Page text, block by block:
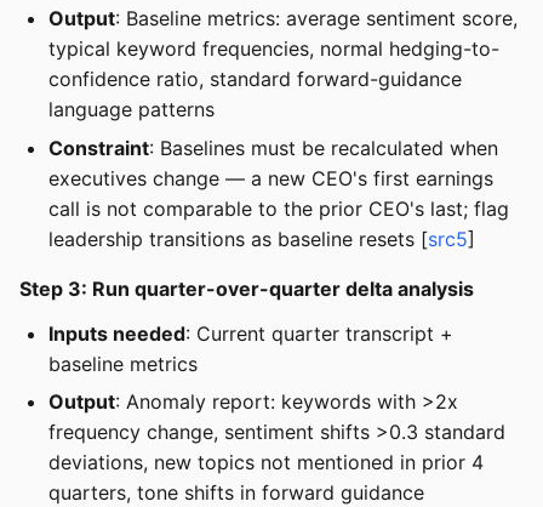
Output: Baseline metrics: average sentiment score,
typical keyword frequencies, normal hedging-to-
confidence ratio, standard forward-guidance
language patterns
Constraint: Baselines must be recalculated when
executives change — a new CEO's first earnings
call is not comparable to the prior CEO's last; flag
leadership transitions as baseline resets [src5]
Step 3: Run quarter-over-quarter delta analysis
Inputs needed: Current quarter transcript +
baseline metrics
Output: Anomaly report: keywords with >2x
frequency change, sentiment shifts >0.3 standard
deviations, new topics not mentioned in prior 4
quarters, tone shifts in forward guidance